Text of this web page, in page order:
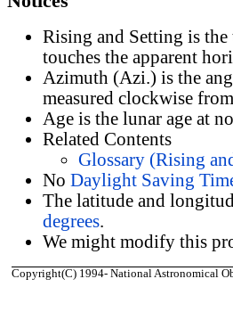
Rising and Setting is
touches the apparent
Azimuth (Azi.) is the
measured clockwise
Age is the lunar age at
Related Contents
Glossary (Rising
No Daylight Saving
The latitude and
degrees.
We might modify this
Copyright(C) 1994- National Astronomical